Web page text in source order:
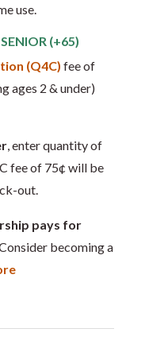
use.
(+65)
(Q4C) fee of
ages 2 & under)
, enter quantity of
fee of 75¢ will be
out.
pays for
becoming a